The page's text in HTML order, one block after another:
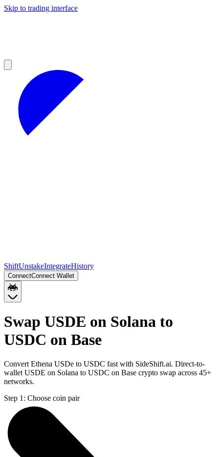
Skip to trading interface
ShiftUnstakeIntegrateHistory
ConnectConnect Wallet
Swap USDE on Solana to
USDC on Base
Convert Ethena USDe to USDC fast with SideShift.ai. Direct-to-
wallet USDE on Solana to USDC on Base crypto swap across 45+
networks.
Step 1: Choose coin pair